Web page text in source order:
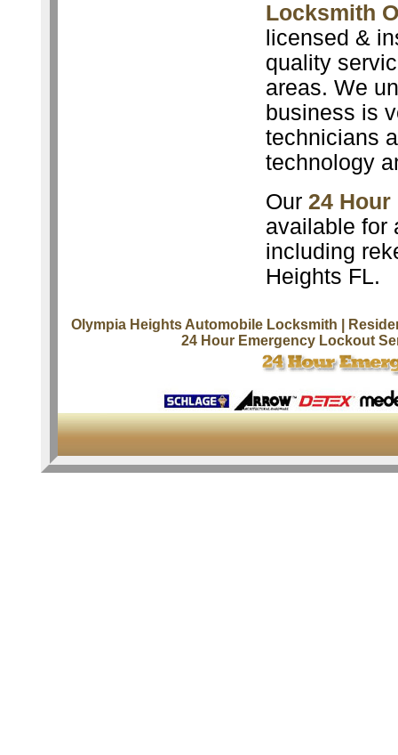
Locksmith
licensed &
quality
areas. We
business is
technicians
technology
Our 24
available for
including
Heights FL.
Olympia Heights Automobile Locksmith
|
24 Hour Emergency Lockout